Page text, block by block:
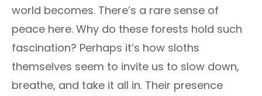
world becomes. There’s a rare sense of
peace here. Why do these forests hold such
fascination? Perhaps it’s how sloths
themselves seem to invite us to slow down,
breathe, and take it all in. Their presence